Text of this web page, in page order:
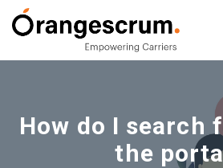
How do I search
the